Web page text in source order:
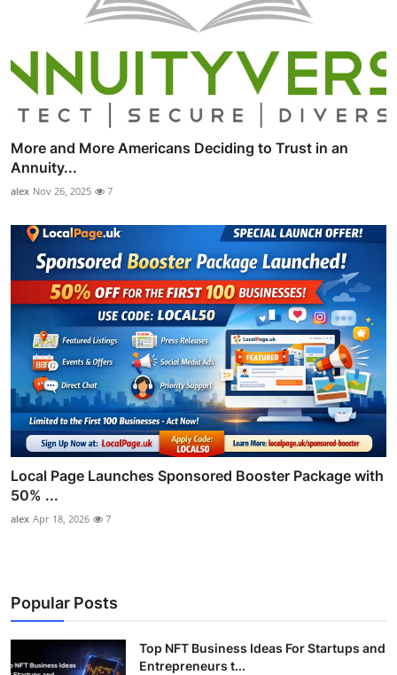
More and More Americans Deciding to Trust in an
Annuity...
alex Nov 26, 2025 7
Local Page Launches Sponsored Booster Package with
50% ...
alex Apr 18, 2026 7
Popular Posts
Top NFT Business Ideas For Startups and
Entrepreneurs t...